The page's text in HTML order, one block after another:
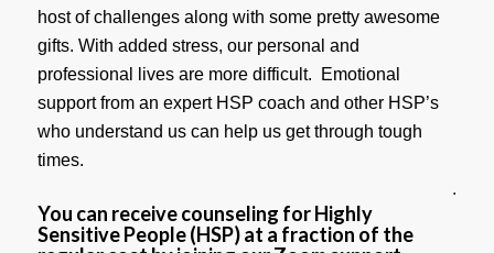
host of challenges along with some pretty awesome
gifts. With added stress, our personal and
professional lives are more difficult. Emotional
support from an expert HSP coach and other HSP’s
who understand us can help us get through tough
times.
.
You can receive counseling for Highly
Sensitive People (HSP) at a fraction of the